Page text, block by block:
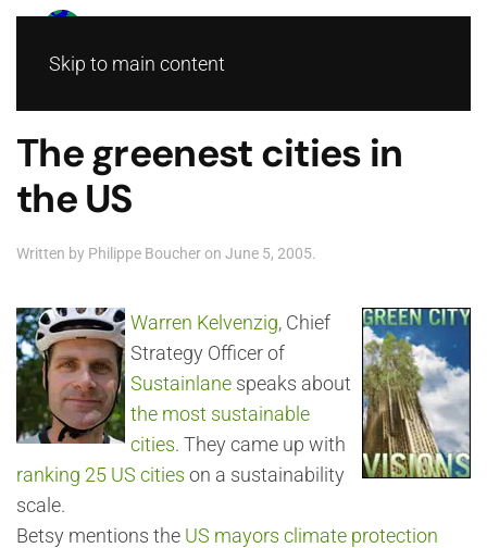
Skip to main content
The greenest cities in
the US
Written by Philippe Boucheron June 5, 2005.
Warren Kelvenzig, Chief
Strategy Officer of
Sustainlane speaks about
the most sustainable
cities. They came up with
ranking 25 US cities on a sustainability
scale.
Betsy mentions the US mayors climate protection